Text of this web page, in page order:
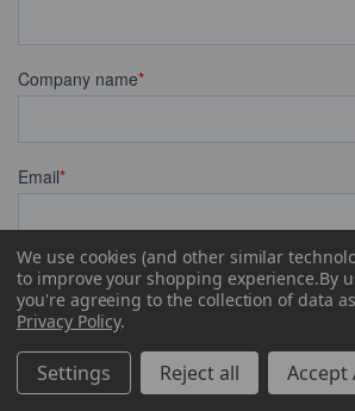
We use cookies (and other similar
to improve your shopping experience.By
you're agreeing to the collection of data
Privacy Policy.
Settings Reject all Accept